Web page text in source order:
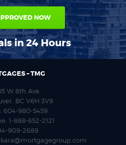
NOW
in 24 Hours
– TMG
W 8th Ave,
BC V6H 3V9
604-980-5459
1-888-652-2121
909-2689
kara@mortgagegroup.com